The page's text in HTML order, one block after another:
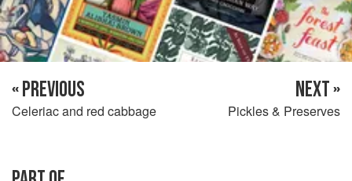
« PREVIOUS
Celeriac and red cabbage
NEXT »
Pickles & Preserves